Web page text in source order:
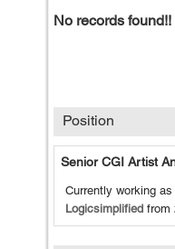
No records found!!
Position
Senior CGI Artist
Currently working as
Logicsimplified from